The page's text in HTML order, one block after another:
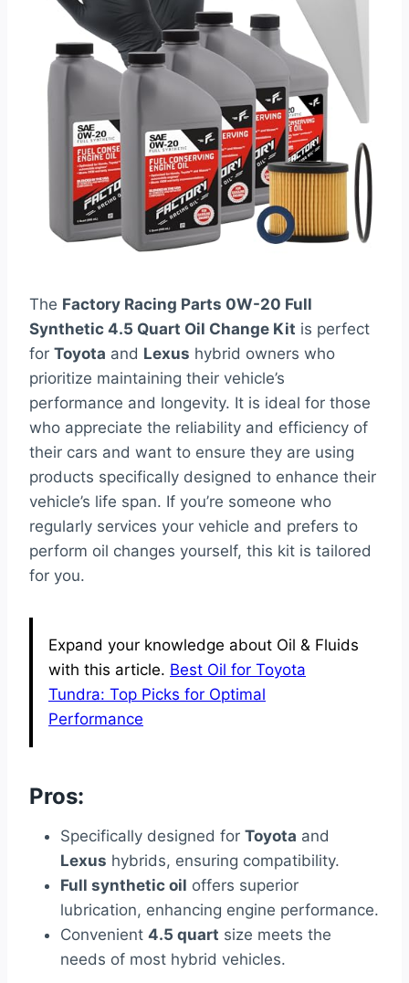
The Factory Racing Parts 0W-20 Full
Synthetic 4.5 Quart Oil Change Kit is perfect
for Toyota and Lexus hybrid owners who
prioritize maintaining their vehicle’s
performance and longevity. It is ideal for those
who appreciate the reliability and efficiency of
their cars and want to ensure they are using
products specifically designed to enhance their
vehicle’s life span. If you’re someone who
regularly services your vehicle and prefers to
perform oil changes yourself, this kit is tailored
for you.
Expand your knowledge about Oil & Fluids
with this article. Best Oil for Toyota
Tundra: Top Picks for Optimal
Performance
Pros:
Specifically designed for Toyota and
Lexus hybrids, ensuring compatibility.
Full synthetic oil offers superior
lubrication, enhancing engine performance.
Convenient 4.5 quart size meets the
needs of most hybrid vehicles.